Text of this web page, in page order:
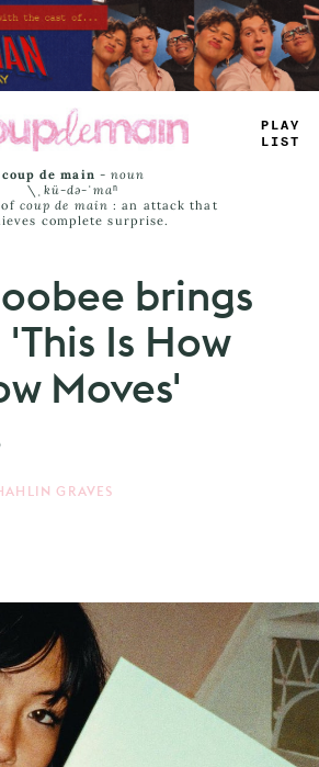
PRU_
L _MS
coup de main -noun
\ˌ kü-də-ˈmaⁿ
coup de main : an attack that
complete surprise.
brings
Is How
Moves'
GRAVES